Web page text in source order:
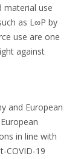
material use
as L∞P by
use are one
against
and European
in line with
COVID-19